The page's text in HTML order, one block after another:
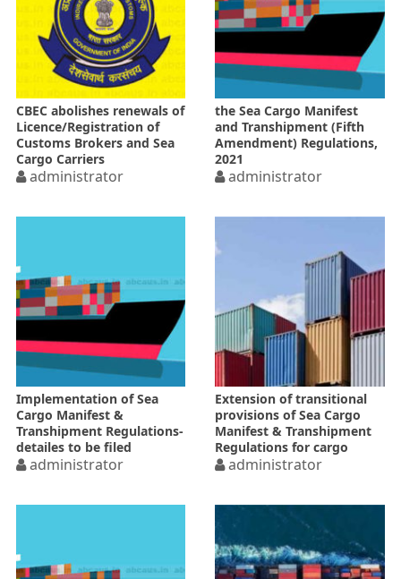
CBEC abolishes renewals of
Licence/Registration of
Customs Brokers and Sea
Cargo Carriers
administrator
the Sea Cargo Manifest
and Transhipment (Fifth
Amendment) Regulations,
2021
administrator
Implementation of Sea
Cargo Manifest &
Transhipment Regulations-
detailes to be filed
electronically
administrator
Extension of transitional
provisions of Sea Cargo
Manifest & Transhipment
Regulations for cargo
declaration forms
administrator